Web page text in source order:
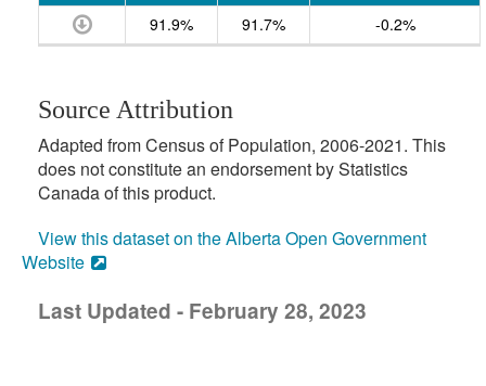
91.9%
91.7% -0.2%
Source Attribution
Adapted from Census of Population, 2006-2021. This
does not constitute an endorsement by Statistics
Canada of this product.
View this dataset on the Alberta Open Government
Website
Last Updated - February 28, 2023